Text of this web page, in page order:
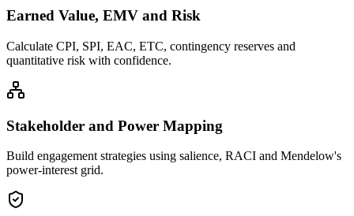
Earned Value, EMV and Risk
Calculate CPI, SPI, EAC, ETC, contingency reserves and
quantitative risk with confidence.
Stakeholder and Power Mapping
Build engagement strategies using salience, RACI and Mendelow's
power-interest grid.